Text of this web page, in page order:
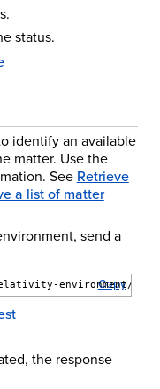
status.
identify an available
matter. Use the
See Retrieve
a list of matter
send a
Copy
environment/
the response